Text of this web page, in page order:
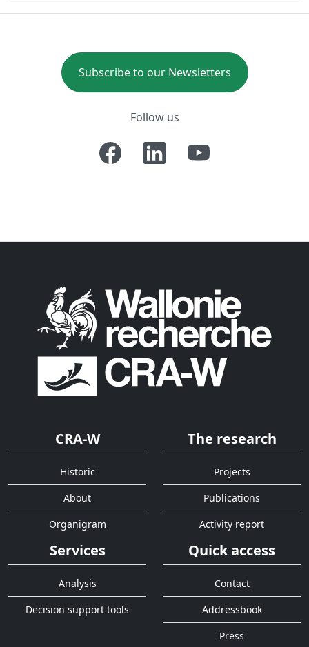
Subscribe to our Newsletters
Follow us
CRA-W
Historic
About
Organigram
The research
Projects
Publications
Activity report
Services
Analysis
Decision support tools
Quick access
Contact
Addressbook
Press